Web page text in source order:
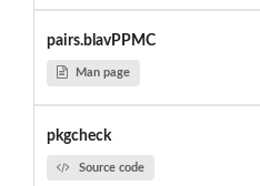
pairs.blavPPMC
Man page
pkgcheck
Source code